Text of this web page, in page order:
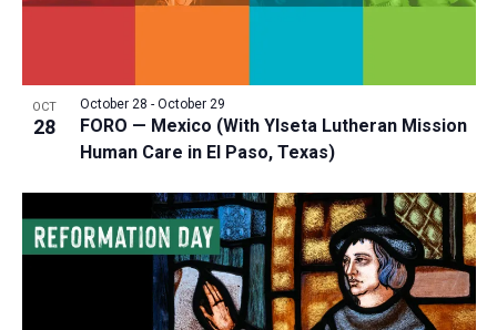
OCT
28
FORO — Mexico (With Ylseta Lutheran Mission
Human Care in El Paso, Texas)
October 28 - October 29